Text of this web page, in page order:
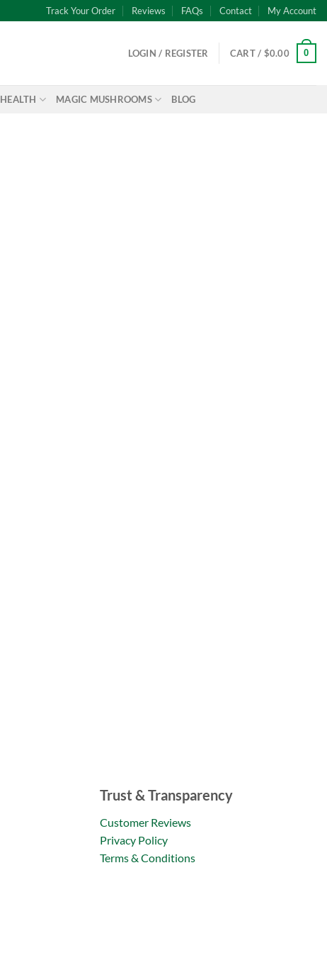
Track Your Order Reviews FAQs Contact My Account
LOGIN / REGISTER CART / $0.00 0
HEALTH MAGIC MUSHROOMS BLOG
Trust & Transparency
Customer Reviews
Privacy Policy
Terms & Conditions